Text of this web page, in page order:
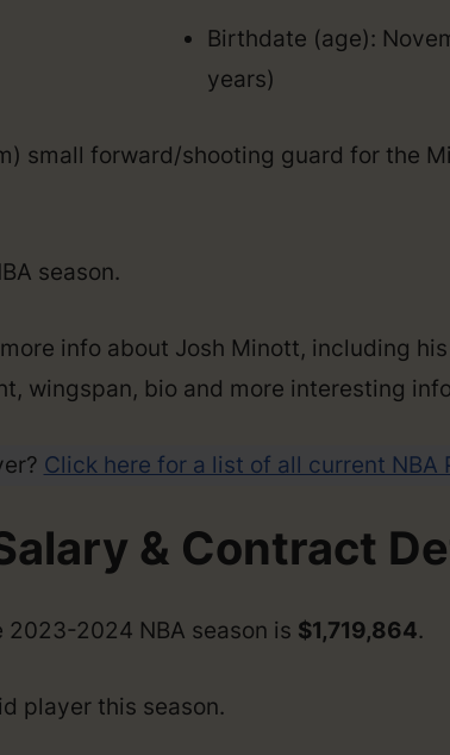
Birthdate (age):
years)
small forward/shooting guard for the
season.
info about Josh Minott, including
wingspan, bio and more interesting
Click here for a list of all current NBA
& Contract
2023-2024 NBA season is $1,719,864.
player this season.